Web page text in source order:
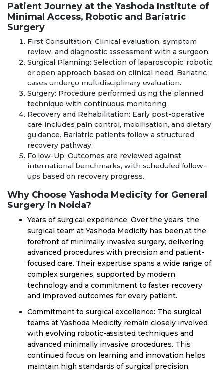
Patient Journey at the Yashoda Institute of
Minimal Access, Robotic and Bariatric
Surgery
First Consultation: Clinical evaluation, symptom
review, and diagnostic assessment with a surgeon.
Surgical Planning: Selection of laparoscopic, robotic,
or open approach based on clinical need. Bariatric
cases undergo multidisciplinary evaluation.
Surgery: Procedure performed using the planned
technique with continuous monitoring.
Recovery and Rehabilitation: Early post-operative
care includes pain control, mobilisation, and dietary
guidance. Bariatric patients follow a structured
recovery pathway.
Follow-Up: Outcomes are reviewed against
international benchmarks, with scheduled follow-
ups based on recovery progress.
Why Choose Yashoda Medicity for General
Surgery in Noida?
Years of surgical experience: Over the years, the
surgical team at Yashoda Medicity has been at the
forefront of minimally invasive surgery, delivering
advanced procedures with precision and patient-
focused care. Their expertise spans a wide range of
complex surgeries, supported by modern
technology and a commitment to faster recovery
and improved outcomes for every patient.
Commitment to surgical excellence: The surgical
teams at Yashoda Medicity remain closely involved
with evolving robotic-assisted techniques and
advanced minimally invasive procedures. This
continued focus on learning and innovation helps
maintain high standards of surgical precision,